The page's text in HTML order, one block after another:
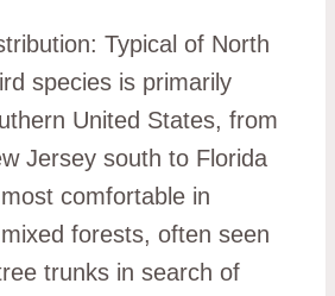
Typical of North
species is primarily
United States, from
Jersey south to Florida
comfortable in
forests, often seen
trunks in search of